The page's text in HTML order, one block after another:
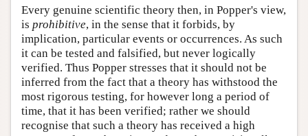
Every genuine scientific theory then, in Popper's view,
is prohibitive, in the sense that it forbids, by
implication, particular events or occurrences. As such
it can be tested and falsified, but never logically
verified. Thus Popper stresses that it should not be
inferred from the fact that a theory has withstood the
most rigorous testing, for however long a period of
time, that it has been verified; rather we should
recognise that such a theory has received a high